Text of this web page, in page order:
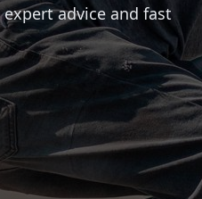
advice and fast